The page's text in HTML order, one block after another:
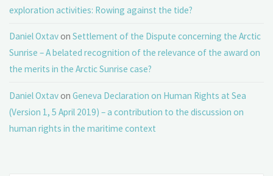
exploration activities: Rowing against the tide?
Daniel OxtavonSettlement of the Dispute concerning the Arctic
Sunrise – A belated recognition of the relevance of the award on
the merits in the Arctic Sunrise case?
Daniel OxtavonGeneva Declaration on Human Rights at Sea
(Version 1, 5 April 2019) – a contribution to the discussion on
human rights in the maritime context